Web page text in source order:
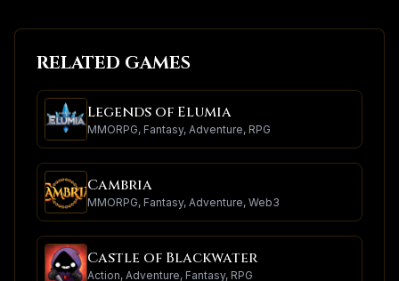
RELATED GAMES
Legends of Elumia
MMORPG, Fantasy, Adventure, RPG
Cambria
MMORPG, Fantasy, Adventure, Web3
Castle of Blackwater
Action, Adventure, Fantasy, RPG